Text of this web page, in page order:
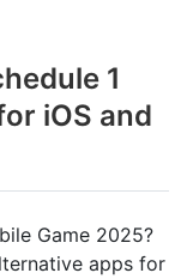
1
iOS and
Game 2025?
apps for